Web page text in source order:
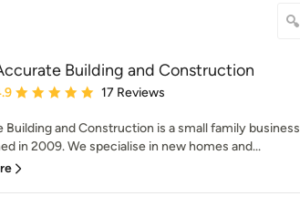
Building and Construction
rating: 4.9 out of 5 stars
17 Reviews
Building and Construction is a small family business
in 2009. We specialise in new homes and...